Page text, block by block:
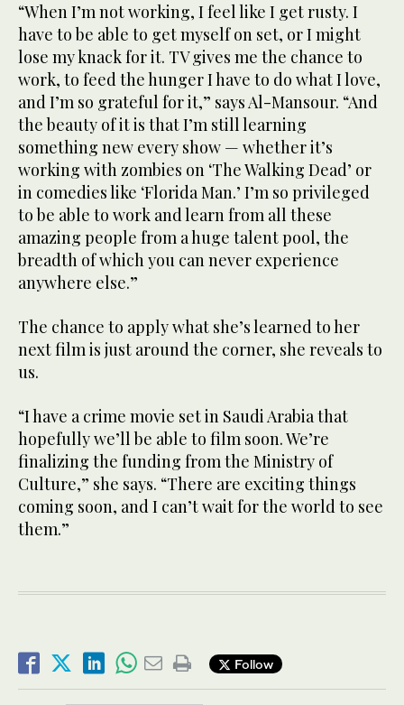
“When I’m not working, I feel like I get rusty. I
have to be able to get myself on set, or I might
lose my knack for it. TV gives me the chance to
work, to feed the hunger I have to do what I love,
and I’m so grateful for it,” says Al-Mansour. “And
the beauty of it is that I’m still learning
something new every show — whether it’s
working with zombies on ‘The Walking Dead’ or
in comedies like ‘Florida Man.’ I’m so privileged
to be able to work and learn from all these
amazing people from a huge talent pool, the
breadth of which you can never experience
anywhere else.”
The chance to apply what she’s learned to her
next film is just around the corner, she reveals to
us.
“I have a crime movie set in Saudi Arabia that
hopefully we’ll be able to film soon. We’re
finalizing the funding from the Ministry of
Culture,” she says. “There are exciting things
coming soon, and I can’t wait for the world to see
them.”
Follow